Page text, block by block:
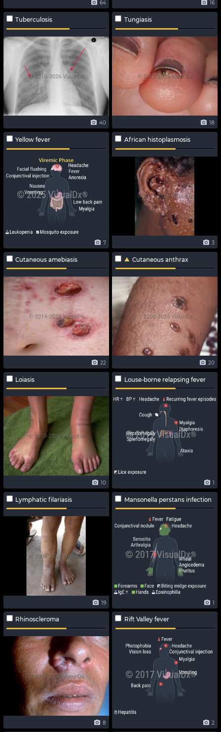
64 16
Tuberculosis
40
Tungiasis
18
Yellow fever
7
African histoplasmosis
3
Cutaneous amebiasis
22
Cutaneous anthrax
20
Loiasis
10
Louse-borne relapsing fever
1
Lymphatic filariasis
19
Mansonella perstans infection
1
Rhinoscleroma
8
Rift Valley fever
2